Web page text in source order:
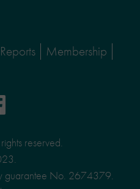
Membership
reserved.
guarantee No. 2674379.